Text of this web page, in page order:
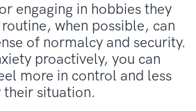
engaging in hobbies they
when possible, can
of normalcy and security.
proactively, you can
more in control and less
situation.